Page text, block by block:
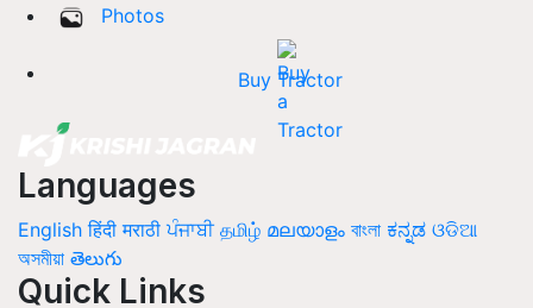
Photos
Buy Tractor
Languages
English हिंदी मराठी ਪੰਜਾਬੀ தமிழ் മലയാളം বাংলা ಕನ್ನಡ ଓଡିଆ
অসমীয়া తెలుగు
Quick Links